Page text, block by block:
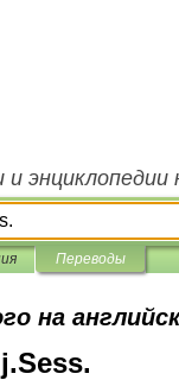
и энциклопедии
Переводы
на